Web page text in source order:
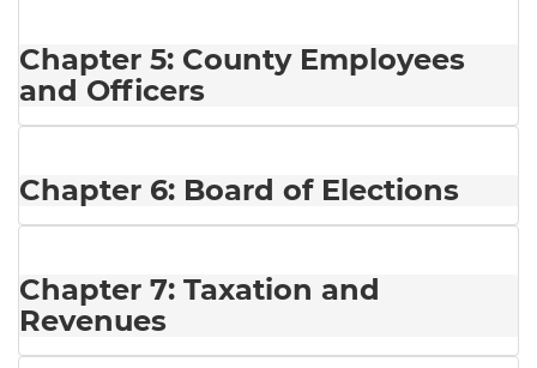
Chapter 5: County Employees
and Officers
Chapter 6: Board of Elections
Chapter 7: Taxation and
Revenues